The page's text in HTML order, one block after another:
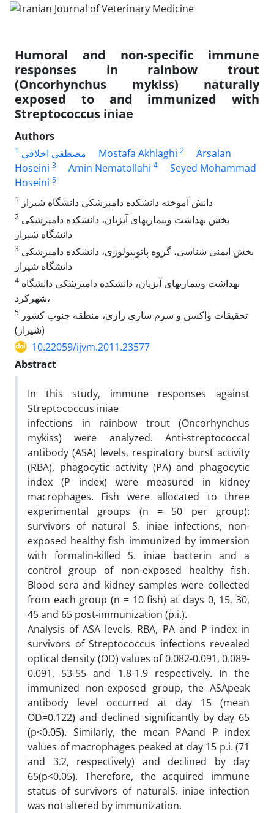
Humoral and non-specific immune
responses in rainbow trout
(Oncorhynchus mykiss) naturally
exposed to and immunized with
Streptococcus iniae
Authors
مصطفی اخلاقی 1 Mostafa Akhlaghi 2
Arsalan
Hoseini 3 Amin Nematollahi 4
Seyed Mohammad
Hoseini 5
1 ‌دانش آموخته دانشکده دامپزشکی دانشگاه شیراز
2
دانشگاه شیراز
3
دانشگاه شیراز
4
شهرکرد،
5
(شیراز)
10.22059/ijvm.2011.23577
Abstract
In this study, immune responses against
Streptococcus iniae
infections in rainbow trout (Oncorhynchus
mykiss) were analyzed. Anti-streptococcal
antibody (ASA) levels, respiratory burst activity
(RBA), phagocytic activity (PA) and phagocytic
index (P index) were measured in kidney
macrophages. Fish were allocated to three
experimental groups (n = 50 per group):
survivors of natural S. iniae infections, non-
exposed healthy fish immunized by immersion
with formalin-killed S. iniae bacterin and a
control group of non-exposed healthy fish.
Blood sera and kidney samples were collected
from each group (n = 10 fish) at days 0, 15, 30,
45 and 65 post-immunization (p.i.).
Analysis of ASA levels, RBA, PA and P index in
survivors of Streptococcus infections revealed
optical density (OD) values of 0.082-0.091, 0.089-
0.091, 53-55 and 1.8-1.9 respectively. In the
immunized non-exposed group, the ASApeak
antibody level occurred at day 15 (mean
OD=0.122) and declined significantly by day 65
(p<0.05). Similarly, the mean PAand P index
values of macrophages peaked at day 15 p.i. (71
and 3.2, respectively) and declined by day
65(p<0.05). Therefore, the acquired immune
status of survivors of naturalS. iniae infection
was not altered by immunization.